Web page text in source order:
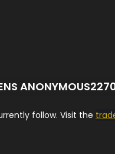
follow. Visit the